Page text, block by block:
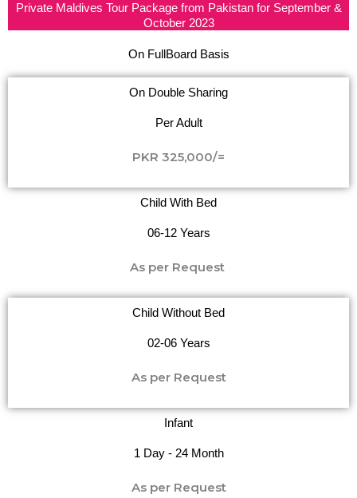
Private Maldives Tour Package from Pakistan for September &
October 2023
On FullBoard Basis
On Double Sharing
Per Adult
PKR 325,000/=
Child With Bed
06-12 Years
As per Request
Child Without Bed
02-06 Years
As per Request
Infant
1 Day - 24 Month
As per Request